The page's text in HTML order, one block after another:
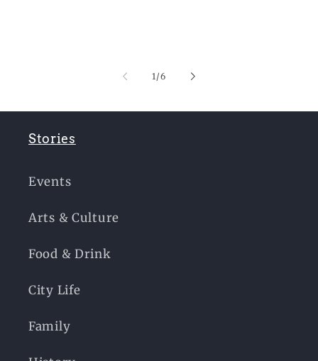
1/of
6
Stories
Events
Arts & Culture
Food & Drink
City Life
Family